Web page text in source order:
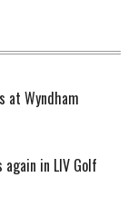
at Wyndham
in LIV Golf